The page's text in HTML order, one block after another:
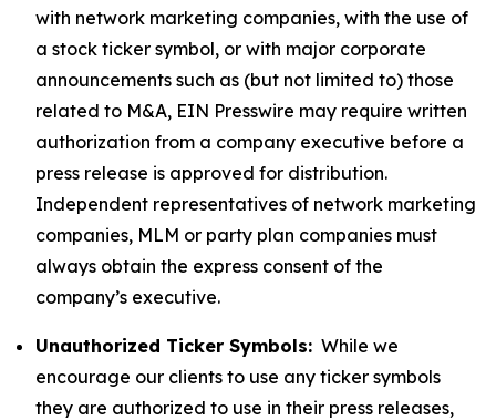
with network marketing companies, with the use of
a stock ticker symbol, or with major corporate
announcements such as (but not limited to) those
related to M&A, EIN Presswire may require written
authorization from a company executive before a
press release is approved for distribution.
Independent representatives of network marketing
companies, MLM or party plan companies must
always obtain the express consent of the
company’s executive.
Unauthorized Ticker Symbols: While we
encourage our clients to use any ticker symbols
they are authorized to use in their press releases,